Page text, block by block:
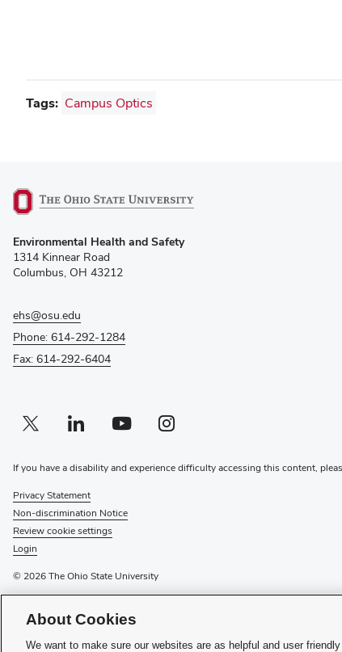
Tags: Campus Optics
in
new
window)
Environmental Health and Safety
1314 Kinnear Road
Columbus, OH 43212
ehs@osu.edu
Phone: 614-292-1284
Fax: 614-292-6404
Twitter profile — external
(opens in new window)Linkedin profile — external
(opens in new window)Youtube profile — external
(opens in new window)Instagram profile — external
(opens in new window)
If you have a disability and experience difficulty accessing this content,
Privacy Statement
Non-discrimination Notice
Review cookie settings
Login
© 2026 The Ohio State University
Recognize a Staff Member
new
Staff Resources(opens
in
About Cookies
We want to make sure our websites are as helpful and user